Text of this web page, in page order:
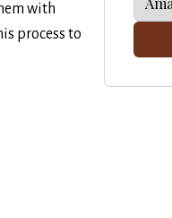
with
process to